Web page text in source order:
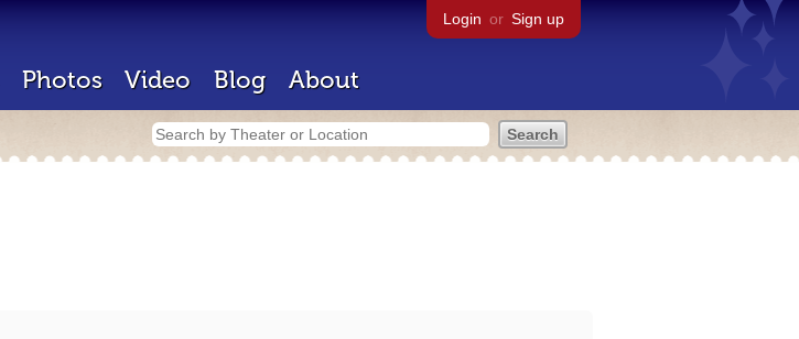
Login or Sign up
Photos Video Blog About